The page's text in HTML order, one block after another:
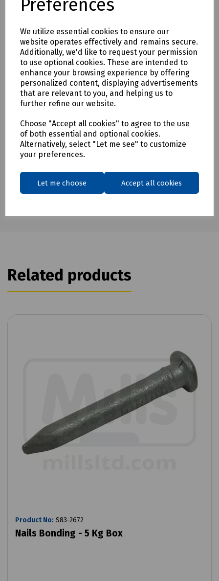
Preferences
We utilize essential cookies to ensure our
website operates effectively and remains secure.
Additionally, we'd like to request your permission
to use optional cookies. These are intended to
enhance your browsing experience by offering
personalized content, displaying advertisements
that are relevant to you, and helping us to
further refine our website.
Choose "Accept all cookies" to agree to the use
of both essential and optional cookies.
Alternatively, select "Let me see" to customize
your preferences.
Let me choose Accept all cookies
Delivery & returns
To see our delivery charges, pleaseclick here
To see our terms regarding returns, pleaseclick here
Downloads
Download Datasheet
Related products
Product No: S83-2672
Nails Bonding - 5 Kg Box